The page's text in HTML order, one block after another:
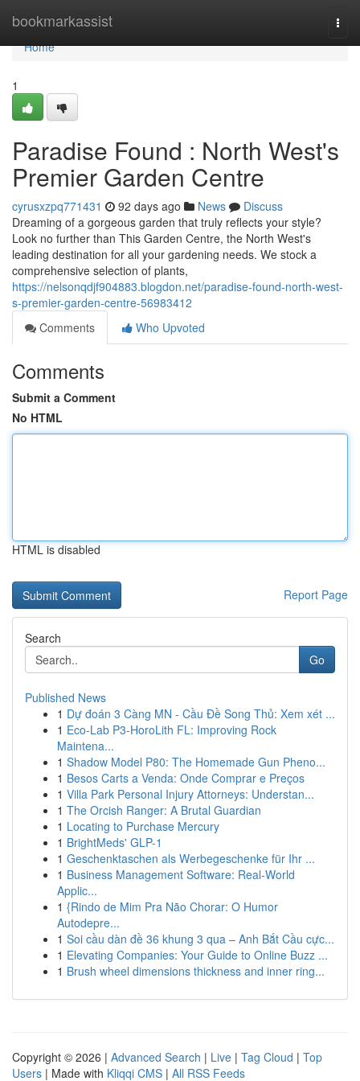
bookmarkassist
Home
Home
1
Paradise Found : North West's
Premier Garden Centre
cyrusxzpq771431 92 days ago News
Discuss
Dreaming of a gorgeous garden that truly reflects your style?
Look no further than This Garden Centre, the North West's
leading destination for all your gardening needs. We stock a
comprehensive selection of plants,
https://nelsonqdjf904883.blogdon.net/paradise-found-north-west-
s-premier-garden-centre-56983412
Comments
Who Upvoted
Comments
Submit a Comment
No HTML
HTML is disabled
Report Page
Search
Go
Published News
1 Dự đoán 3 Càng MN - Cầu Đề Song Thủ: Xem xét ...
1 Eco-Lab P3-HoroLith FL: Improving Rock
Maintena...
1 Shadow Model P80: The Homemade Gun Pheno...
1 Besos Carts a Venda: Onde Comprar e Preços
1 Villa Park Personal Injury Attorneys: Understan...
1 The Orcish Ranger: A Brutal Guardian
1 Locating to Purchase Mercury
1 BrightMeds' GLP-1
1 Geschenktaschen als Werbegeschenke für Ihr ...
1 Business Management Software: Real-World
Applic...
1 {Rindo de Mim Pra Não Chorar: O Humor
Autodepre...
1 Soi cầu dàn đề 36 khung 3 qua – Anh Bắt Cầu cực...
1 Elevating Companies: Your Guide to Online Buzz ...
1 Brush wheel dimensions thickness and inner ring...
Copyright © 2026 | Advanced Search | Live | Tag Cloud | Top
Users | Made with Kliqqi CMS | All RSS Feeds